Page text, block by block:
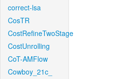
correct-lsa
CosTR
CostRefineTwoStage
CostUnrolling
CoT-AMFlow
Cowboy_21c_